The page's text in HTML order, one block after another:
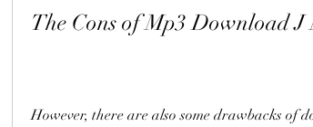
The Cons of Mp3 Download J
However, there are also some drawbacks of